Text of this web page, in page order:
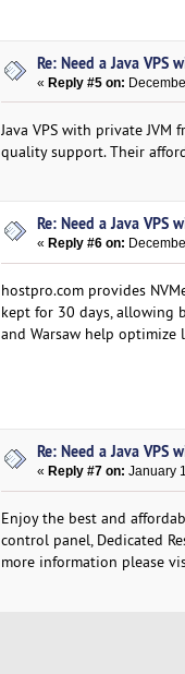
Re: Need a Java VPS
«Reply #5 on:
Java VPS with private
quality support. Their
Re: Need a Java VPS
« Reply #6 on:
hostpro.com provides
kept for 30 days, allowing
and Warsaw help
Re: Need a Java VPS
« Reply #7 on: January
Enjoy the best and
control panel, Dedicated
more information please